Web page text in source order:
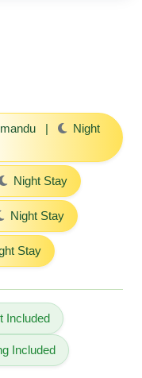
|
Night
Night Stay
Night Stay
Stay
Included
Included